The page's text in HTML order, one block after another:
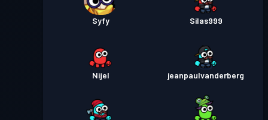
Syfy Silas999
Nijel jeanpaulvanderberg